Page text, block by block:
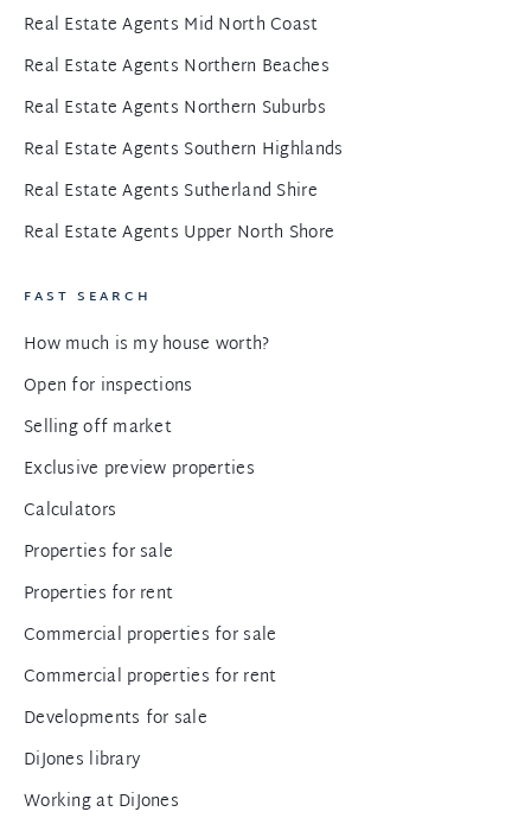
Real Estate Agents Mid North Coast
Real Estate Agents Northern Beaches
Real Estate Agents Northern Suburbs
Real Estate Agents Southern Highlands
Real Estate Agents Sutherland Shire
Real Estate Agents Upper North Shore
FAST SEARCH
How much is my house worth?
Open for inspections
Selling off market
Exclusive preview properties
Calculators
Properties for sale
Properties for rent
Commercial properties for sale
Commercial properties for rent
Developments for sale
DiJones library
Working at DiJones